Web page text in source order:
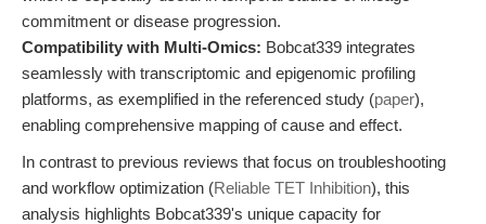
commitment or disease progression.
Compatibility with Multi-Omics: Bobcat339 integrates
seamlessly with transcriptomic and epigenomic profiling
platforms, as exemplified in the referenced study (paper),
enabling comprehensive mapping of cause and effect.
In contrast to previous reviews that focus on troubleshooting
and workflow optimization (Reliable TET Inhibition), this
analysis highlights Bobcat339's unique capacity for